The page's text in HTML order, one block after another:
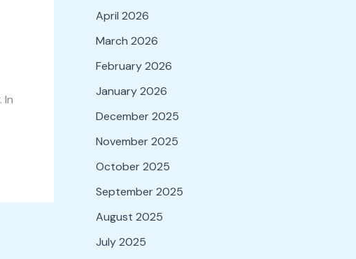
In
April 2026
March 2026
February 2026
January 2026
December 2025
November 2025
October 2025
September 2025
August 2025
July 2025